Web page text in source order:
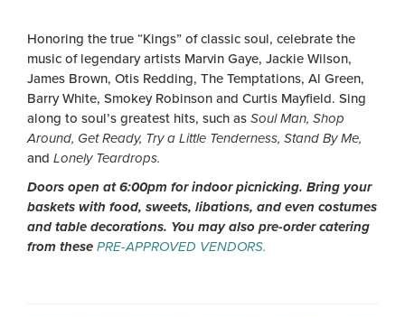
Honoring the true “Kings” of classic soul, celebrate the
music of legendary artists Marvin Gaye, Jackie Wilson,
James Brown, Otis Redding, The Temptations, Al Green,
Barry White, Smokey Robinson and Curtis Mayfield. Sing
along to soul’s greatest hits, such as Soul Man, Shop
Around, Get Ready, Try a Little Tenderness, Stand By Me,
and Lonely Teardrops.
Doors open at 6:00pm for indoor picnicking. Bring your
baskets with food, sweets, libations, and even costumes
and table decorations. You may also pre-order catering
from these PRE-APPROVED VENDORS.